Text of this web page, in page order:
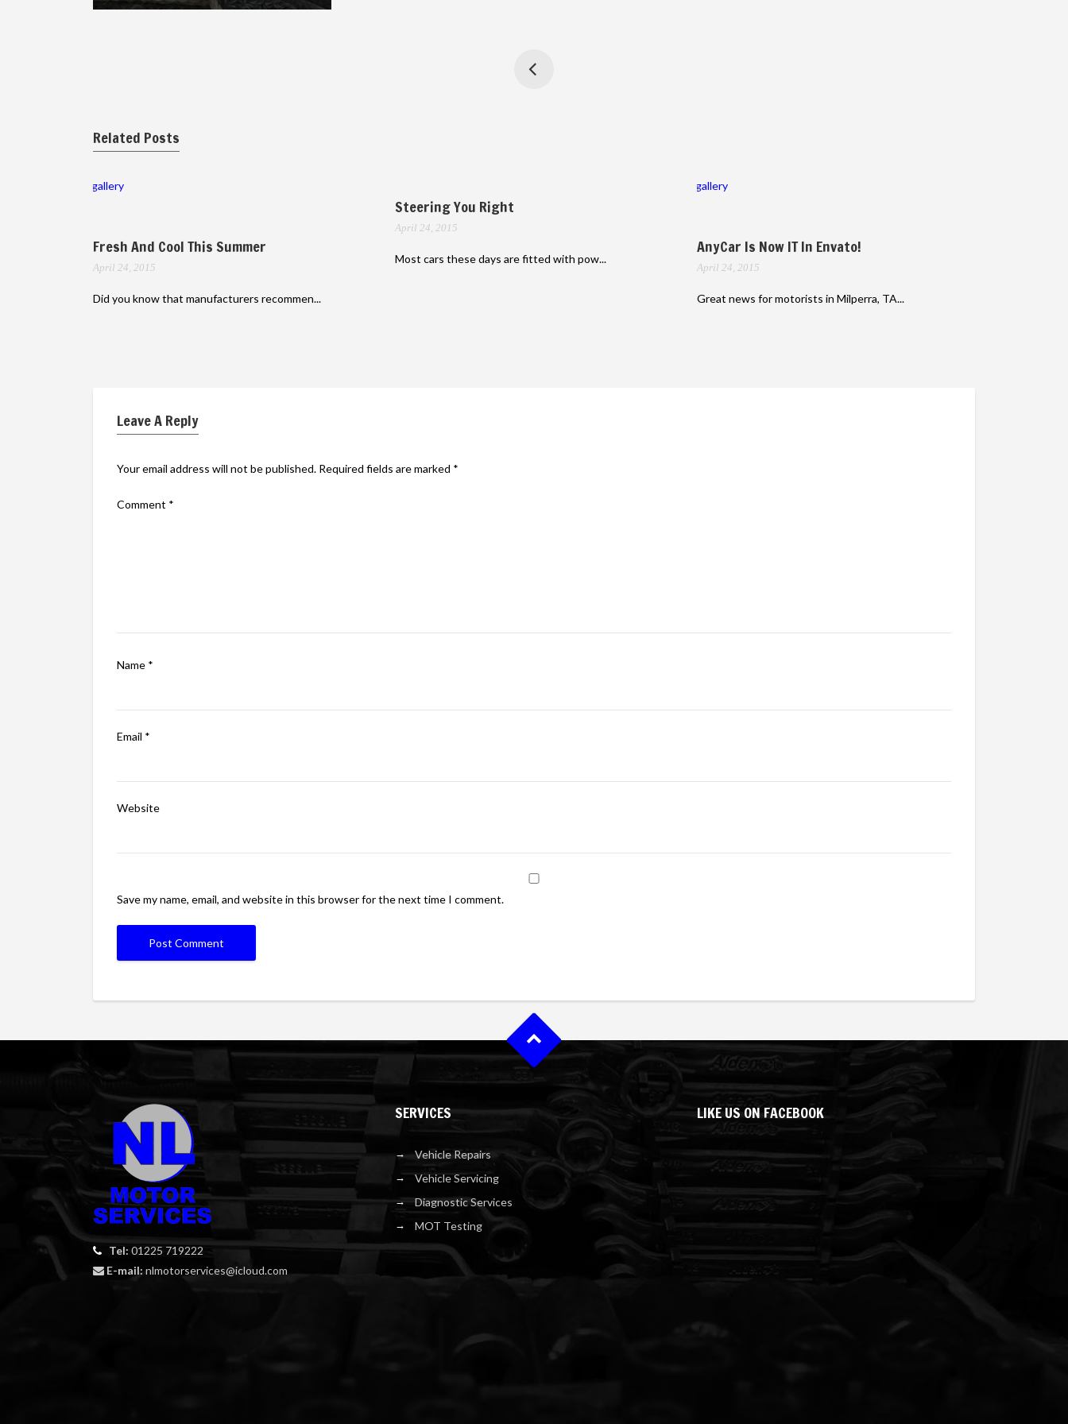
Related Posts
gallery
Fresh And Cool This Summer
April 24, 2015
Did you know that manufacturers recommen...
Steering You Right
April 24, 2015
Most cars these days are fitted with pow...
gallery
AnyCar Is Now IT In Envato!
April 24, 2015
Great news for motorists in Milperra, TA...
Leave A Reply
Your email address will not be published. Required fields are marked *
Comment *
Name *
Email *
Website
Save my name, email, and website in this browser for the next time I comment.
Tel: 01225 719222
E-mail: nlmotorservices@icloud.com
SERVICES
Vehicle Repairs
Vehicle Servicing
Diagnostic Services
MOT Testing
LIKE US ON FACEBOOK